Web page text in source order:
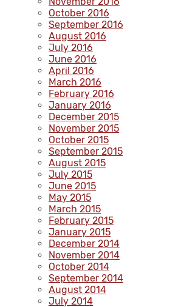
October 2016
September 2016
August 2016
July 2016
June 2016
April 2016
March 2016
February 2016
January 2016
December 2015
November 2015
October 2015
September 2015
August 2015
July 2015
June 2015
May 2015
March 2015
February 2015
January 2015
December 2014
November 2014
October 2014
September 2014
August 2014
July 2014